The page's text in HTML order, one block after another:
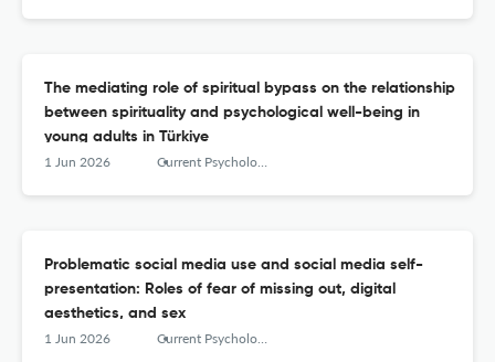
The mediating role of spiritual bypass on the relationship
between spirituality and psychological well-being in
young adults in Türkiye
1 Jun 2026 Current Psychology
Problematic social media use and social media self-
presentation: Roles of fear of missing out, digital
aesthetics, and sex
1 Jun 2026 Current Psychology